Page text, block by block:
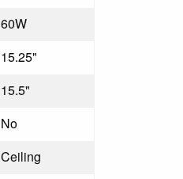
60W
15.25"
15.5"
No
Ceiling